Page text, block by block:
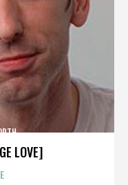
LOVE]